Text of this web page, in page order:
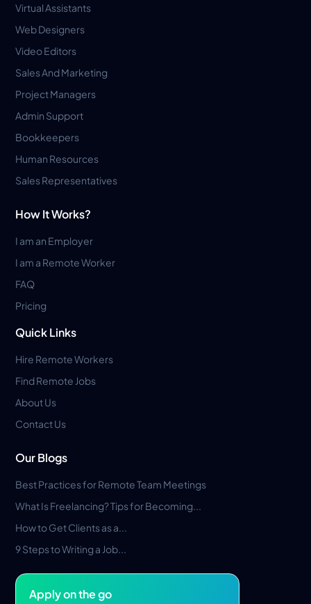
Virtual Assistants
Web Designers
Video Editors
Sales And Marketing
Project Managers
Admin Support
Bookkeepers
Human Resources
Sales Representatives
How It Works?
I am an Employer
I am a Remote Worker
FAQ
Pricing
Quick Links
Hire Remote Workers
Find Remote Jobs
About Us
Contact Us
Our Blogs
Best Practices for Remote Team Meetings
What Is Freelancing? Tips for Becoming...
How to Get Clients as a...
9 Steps to Writing a Job...
Apply on the go